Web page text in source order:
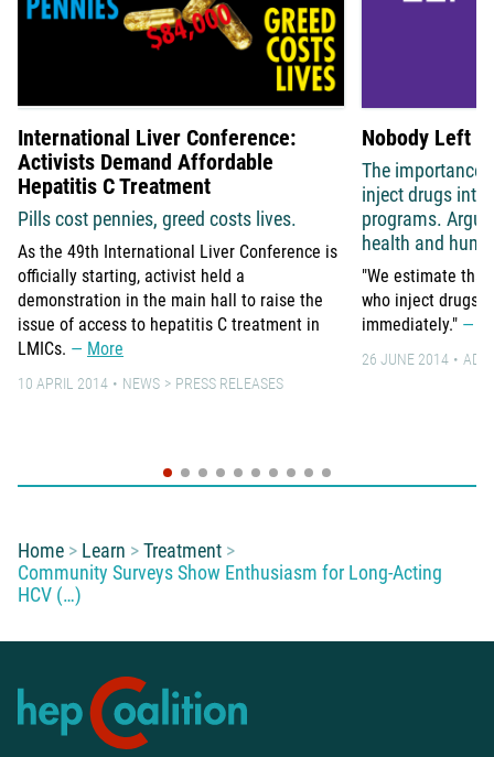
International Liver Conference:
Activists Demand Affordable
Hepatitis C Treatment
Pills cost pennies, greed costs lives.
As the 49th International Liver Conference is
officially starting, activist held a
demonstration in the main hall to raise the
issue of access to hepatitis C treatment in
LMICs.
More
10 APRIL 2014 NEWS PRESS RELEASES
Nobody Left
The importance
inject drugs into
programs.
health and
"We estimate
who inject drugs
immediately."
26 JUNE 2014
You are here:
Home Learn
Treatment
Community Surveys Show Enthusiasm for Long-Acting
HCV (…)